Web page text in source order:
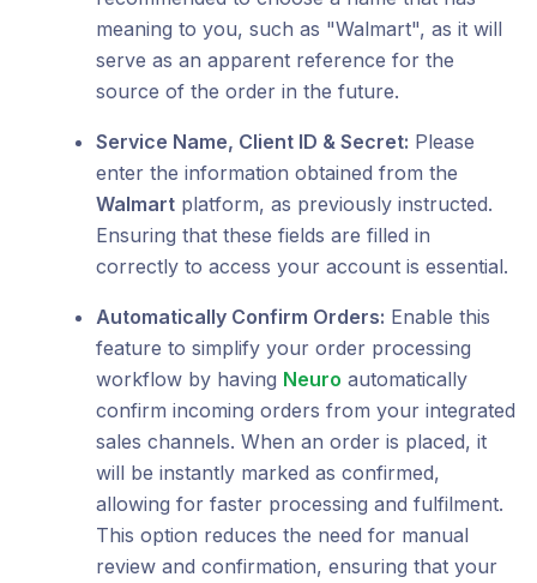
meaning to you, such as "Walmart", as it will
serve as an apparent reference for the
source of the order in the future.
Service Name, Client ID & Secret: Please
enter the information obtained from the
Walmart platform, as previously instructed.
Ensuring that these fields are filled in
correctly to access your account is essential.
Automatically Confirm Orders: Enable this
feature to simplify your order processing
workflow by having Neuro automatically
confirm incoming orders from your integrated
sales channels. When an order is placed, it
will be instantly marked as confirmed,
allowing for faster processing and fulfilment.
This option reduces the need for manual
review and confirmation, ensuring that your